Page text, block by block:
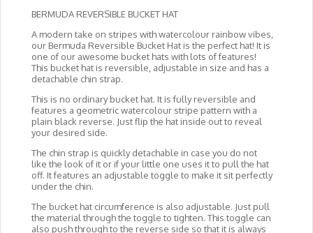
BERMUDA REVERSIBLE BUCKET HAT
A modern take on stripes with watercolour rainbow vibes,
our Bermuda Reversible Bucket Hat is the perfect hat! It is
one of our awesome bucket hats with lots of features!
This bucket hat is reversible, adjustable in size and has a
detachable chin strap.
This is no ordinary bucket hat. It is fully reversible and
features a geometric watercolour stripe pattern with a
plain black reverse. Just flip the hat inside out to reveal
your desired side.
The chin strap is quickly detachable in case you do not
like the look of it or if your little one uses it to pull the hat
off. It features an adjustable toggle to make it sit perfectly
under the chin.
The bucket hat circumference is also adjustable. Just pull
the material through the toggle to tighten. This toggle can
also push through to the reverse side so that it is always